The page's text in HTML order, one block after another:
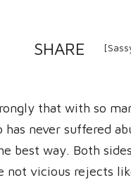
SHARE
that with so
never suffered
best way. Both sides
not vicious rejects